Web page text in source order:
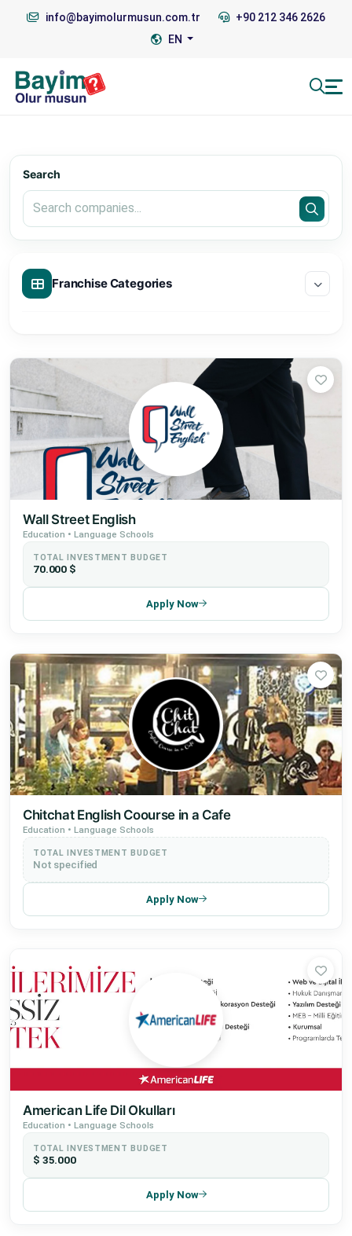
info@bayimolurmusun.com.tr
+90 212 346 2626
EN
Search
Franchise Categories
Wall Street English
Education • Language Schools
TOTAL INVESTMENT BUDGET
70.000 $
Apply Now
Chitchat English Coourse in a Cafe
Education • Language Schools
TOTAL INVESTMENT BUDGET
Not specified
Apply Now
American Life Dil Okulları
Education • Language Schools
TOTAL INVESTMENT BUDGET
$ 35.000
Apply Now